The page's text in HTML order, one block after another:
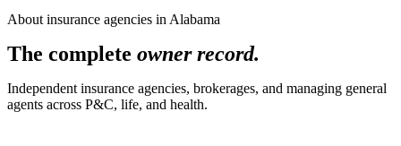
About insurance agencies in Alabama
The complete owner record.
Independent insurance agencies, brokerages, and managing general
agents across P&C, life, and health.